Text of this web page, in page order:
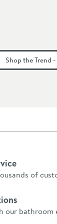
More
Shop the Trend
of
our bathroom